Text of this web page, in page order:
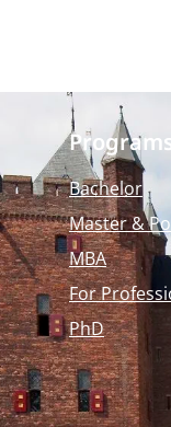
Bachelor
Master &
MBA
For
PhD